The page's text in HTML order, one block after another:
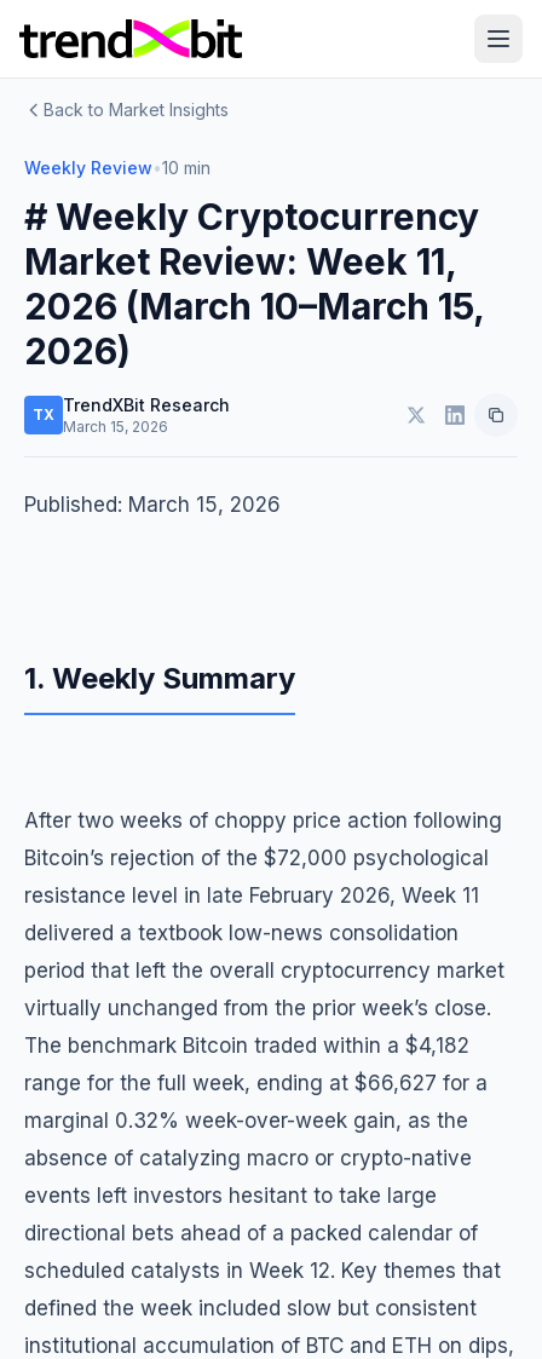
Back to Market Insights
Weekly Review•10 min
# Weekly Cryptocurrency
Market Review: Week 11,
2026 (March 10–March 15,
2026)
TX TrendXBit Research
March 15, 2026
Published: March 15, 2026
1. Weekly Summary
After two weeks of choppy price action following
Bitcoin’s rejection of the $72,000 psychological
resistance level in late February 2026, Week 11
delivered a textbook low-news consolidation
period that left the overall cryptocurrency market
virtually unchanged from the prior week’s close.
The benchmark Bitcoin traded within a $4,182
range for the full week, ending at $66,627 for a
marginal 0.32% week-over-week gain, as the
absence of catalyzing macro or crypto-native
events left investors hesitant to take large
directional bets ahead of a packed calendar of
scheduled catalysts in Week 12. Key themes that
defined the week included slow but consistent
institutional accumulation of BTC and ETH on dips,